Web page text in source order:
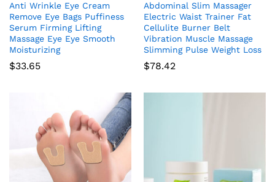
Anti Wrinkle Eye Cream
Remove Eye Bags Puffiness
Serum Firming Lifting
Massage Eye Eye Smooth
Moisturizing
$33.65
Abdominal Slim Massager
Electric Waist Trainer Fat
Cellulite Burner Belt
Vibration Muscle Massage
Slimming Pulse Weight Loss
$78.42